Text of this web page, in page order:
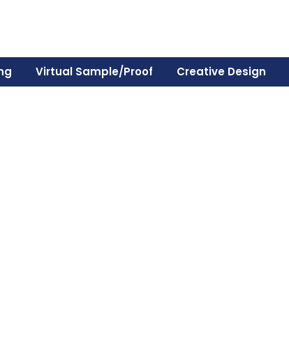
Virtual Sample/Proof Creative Design